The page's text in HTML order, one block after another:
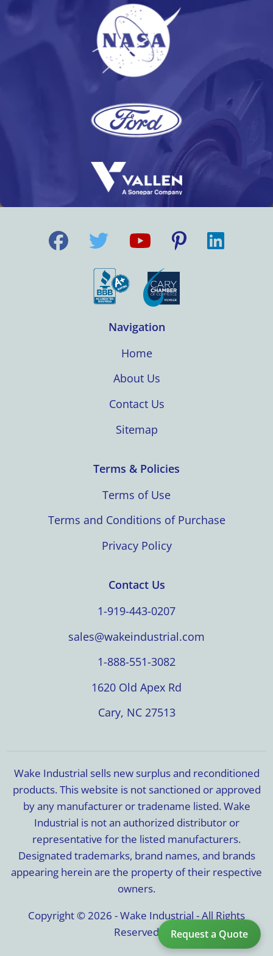
Request a Quote
Navigation
Home
About Us
Contact Us
Sitemap
Terms & Policies
Terms of Use
Terms and Conditions of Purchase
Privacy Policy
Contact Us
1-919-443-0207
sales@wakeindustrial.com
1-888-551-3082
1620 Old Apex Rd
Cary, NC 27513
Wake Industrial sells new surplus and reconditioned
products. This website is not sanctioned or approved
by any manufacturer or tradename listed. Wake
Industrial is not an authorized distributor or
representative for the listed manufacturers.
Designated trademarks, brand names, and brands
appearing herein are the property of their respective
owners.
Copyright © 2026 - Wake Industrial - All Rights
Reserved